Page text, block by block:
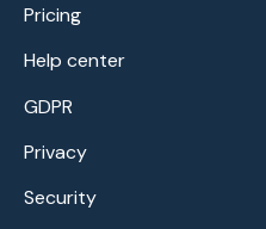
Pricing
Help center
GDPR
Privacy
Security